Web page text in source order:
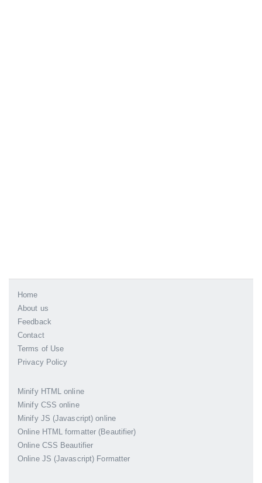
Home
About us
Feedback
Contact
Terms of Use
Privacy Policy
Minify HTML online
Minify CSS online
Minify JS (Javascript) online
Online HTML formatter (Beautifier)
Online CSS Beautifier
Online JS (Javascript) Formatter